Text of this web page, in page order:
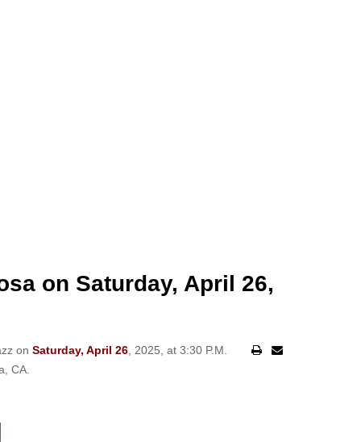
on Saturday, April 26,
on Saturday, April 26 , 2025, at 3:30 P.M.
CA.